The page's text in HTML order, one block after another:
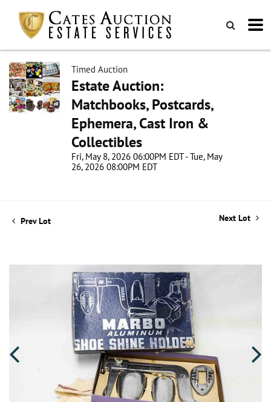
Timed Auction
Estate Auction:
Matchbooks, Postcards,
Ephemera, Cast Iron &
Collectibles
Fri, May 8, 2026 06:00PM EDT - Tue, May
26, 2026 08:00PM EDT
Prev Lot Next Lot